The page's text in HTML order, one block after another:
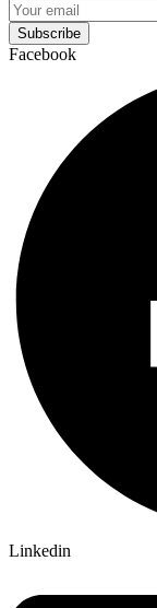
Subscribe
Facebook
Linkedin